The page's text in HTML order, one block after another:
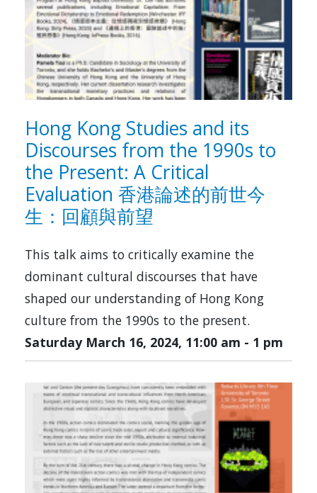
Hong Kong Studies and its
Discourses from the 1990s to
the Present: A Critical
Evaluation 香港論述的前世今
生：回顧與前望
This talk aims to critically examine the
dominant cultural discourses that have
shaped our understanding of Hong Kong
culture from the 1990s to the present.
Saturday March 16, 2024, 11:00 am - 1 pm